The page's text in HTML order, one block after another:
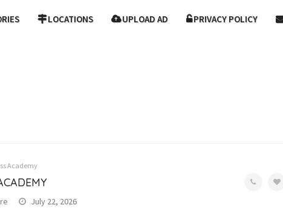
LOCATIONS UPLOAD AD PRIVACY POLICY
Academy
July 22, 2026